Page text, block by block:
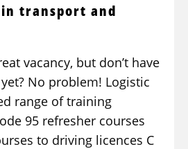
transport and
vacancy, but don’t have
No problem! Logistic
range of training
95 refresher courses
to driving licences C